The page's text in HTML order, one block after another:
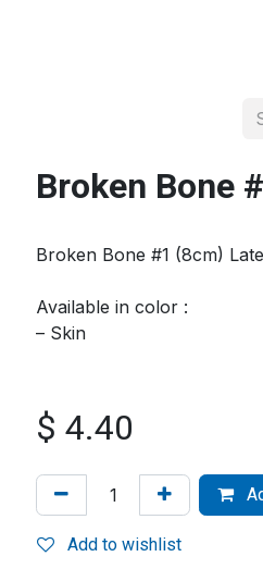
Broken Bone
Broken Bone #1 (8cm)
Available in color :
– Skin
$ 4.40
Add to wishlist